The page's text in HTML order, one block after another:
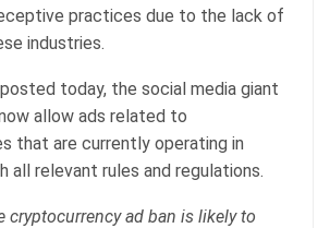
practices due to the lack of
industries.
posted today, the social media giant
allow ads related to
that are currently operating in
all relevant rules and regulations.
cryptocurrency ad ban is likely to